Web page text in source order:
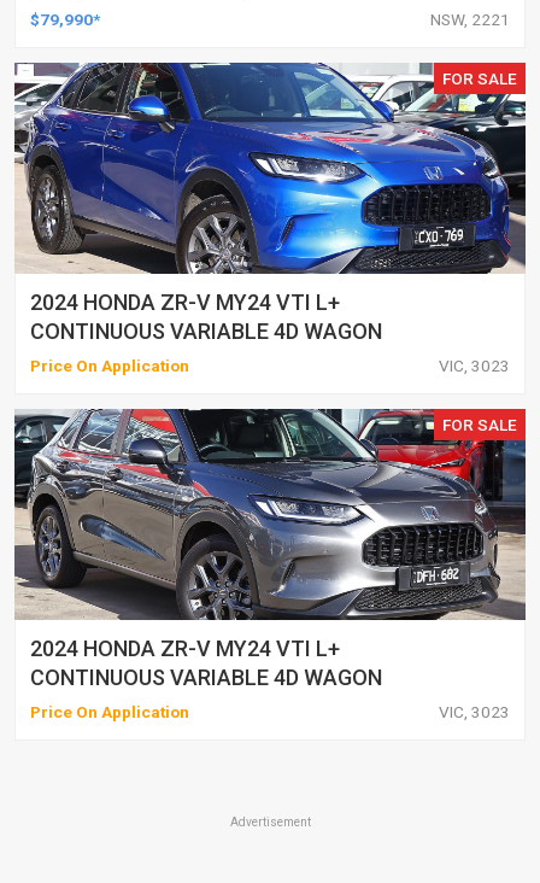
$79,990* NSW, 2221
FOR SALE
2024 HONDA ZR-V MY24 VTI L+
CONTINUOUS VARIABLE 4D WAGON
Price On Application VIC, 3023
FOR SALE
2024 HONDA ZR-V MY24 VTI L+
CONTINUOUS VARIABLE 4D WAGON
Price On Application VIC, 3023
Advertisement